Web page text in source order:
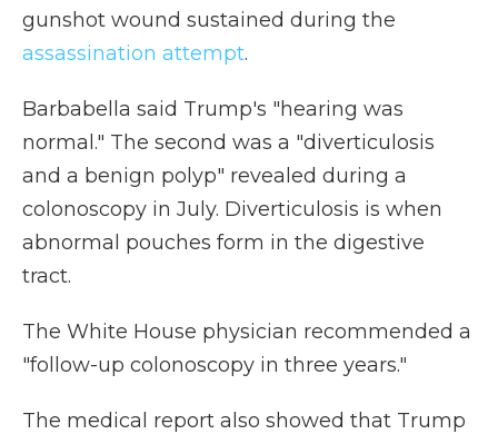
gunshot wound sustained during the
assassination attempt.
Barbabella said Trump's "hearing was
normal." The second was a "diverticulosis
and a benign polyp" revealed during a
colonoscopy in July. Diverticulosis is when
abnormal pouches form in the digestive
tract.
The White House physician recommended a
"follow-up colonoscopy in three years."
The medical report also showed that Trump